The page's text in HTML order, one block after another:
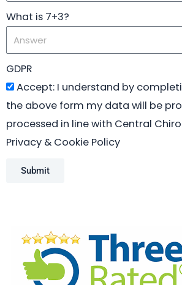
What is 7+3?
GDPR
Accept: I understand by
the above form my data will be
processed in line with Central
Privacy & Cookie Policy
Submit